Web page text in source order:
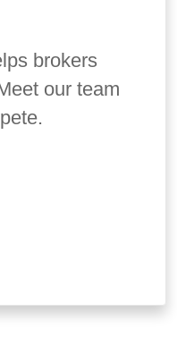
brokers
our team